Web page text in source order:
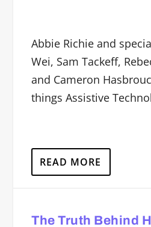
Abbie Richie and
Wei, Sam Tackeff,
and Cameron
things Assistive
READ MORE
The Truth Behind